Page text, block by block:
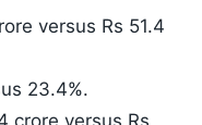
versus Rs 51.4
23.4%.